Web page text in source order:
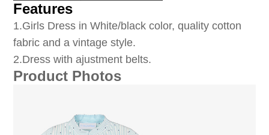
Features
1.Girls Dress in White/black color, quality cotton
fabric and a vintage style.
2.Dress with ajustment belts.
Product Photos